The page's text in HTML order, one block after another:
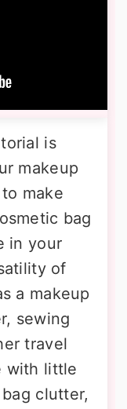
is
makeup
make
bag
in your
of
a makeup
sewing
travel
with little
clutter,